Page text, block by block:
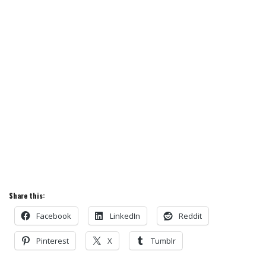
Share this:
Facebook LinkedIn Reddit
Pinterest X Tumblr